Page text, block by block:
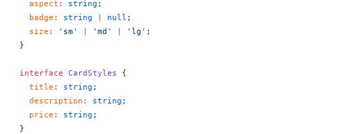
  aspect
: string ;
  badge
: string null ;
  size
: 'sm' 'md' 'lg' ;
}
interface CardStyles {
  title
: string ;
  description
: string ;
  price
: string ;
}